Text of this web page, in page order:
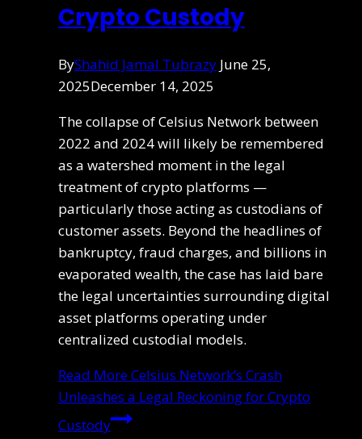
Crypto Custody
ByShahid Jamal Tubrazy June 25,
2025December 14, 2025
The collapse of Celsius Network between
2022 and 2024 will likely be remembered
as a watershed moment in the legal
treatment of crypto platforms —
particularly those acting as custodians of
customer assets. Beyond the headlines of
bankruptcy, fraud charges, and billions in
evaporated wealth, the case has laid bare
the legal uncertainties surrounding digital
asset platforms operating under
centralized custodial models.
Read MoreCelsius Network’s Crash
Unleashes a Legal Reckoning for Crypto
Custody